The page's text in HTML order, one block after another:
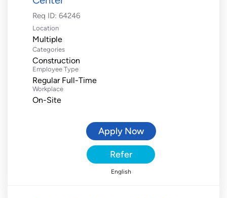
Req ID: 64246
Location
Multiple
Categories
Construction
Employee Type
Regular Full-Time
Workplace
On-Site
Apply Now
Refer
English